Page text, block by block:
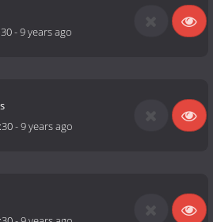
-9 years ago
-9 years ago